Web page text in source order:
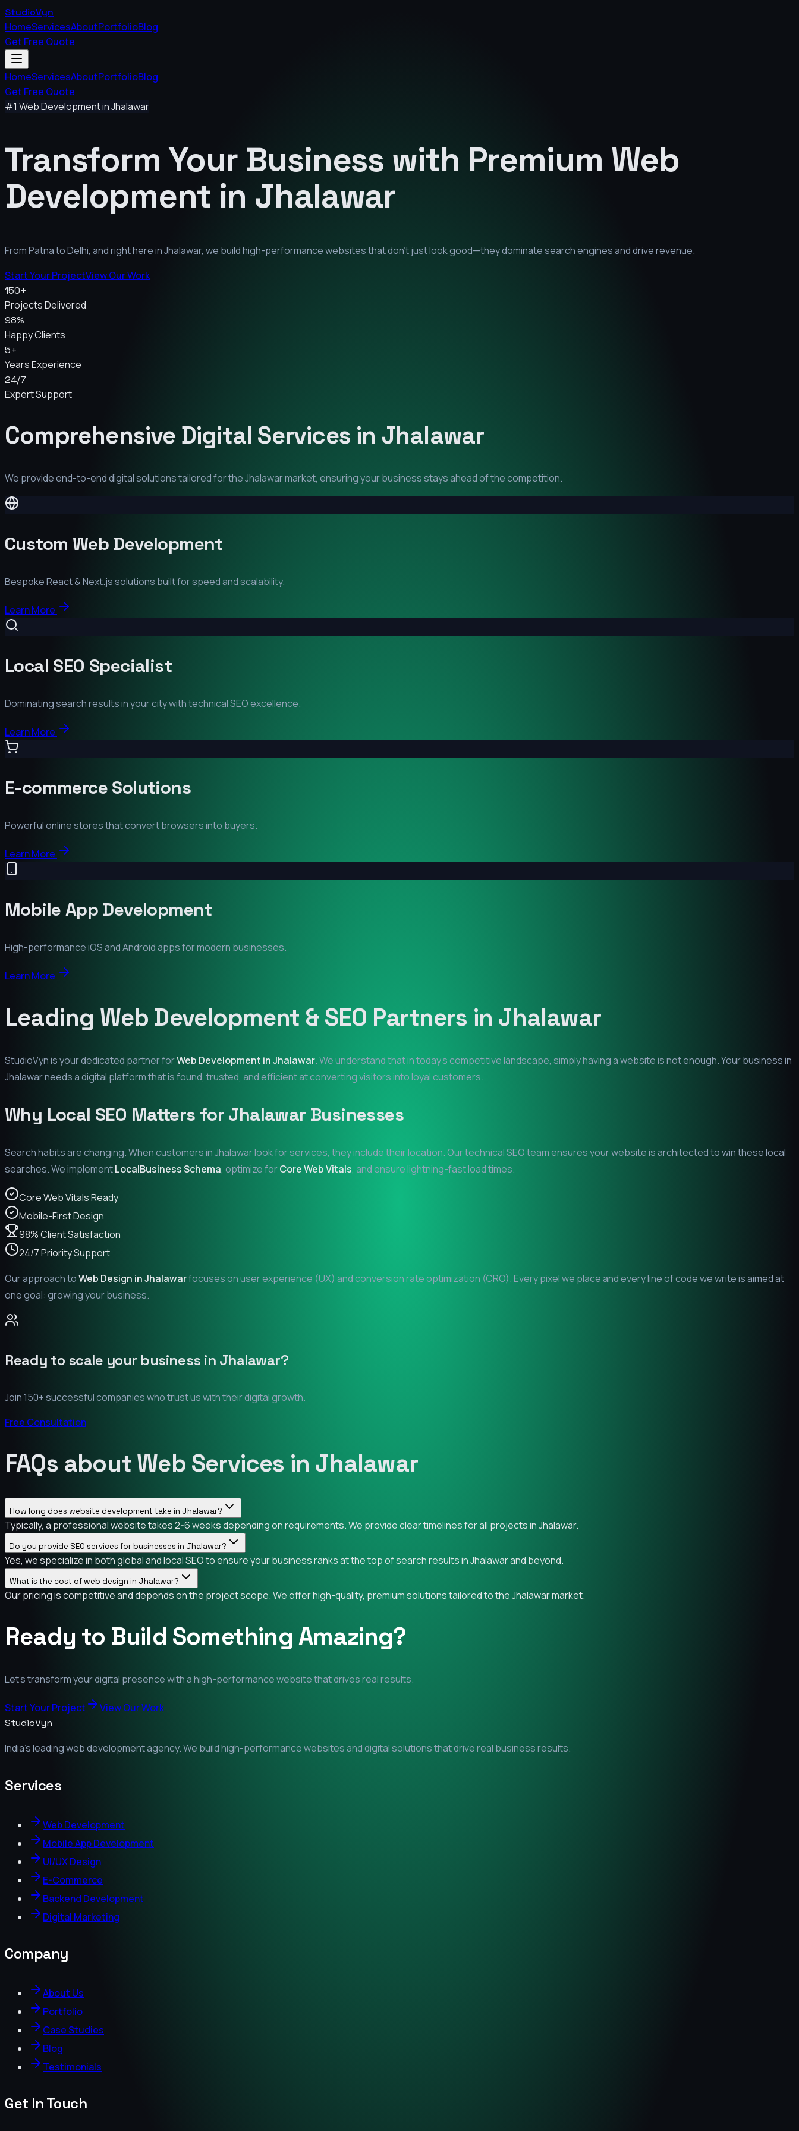
StudioVyn
HomeServicesAboutPortfolioBlog
Get Free Quote
HomeServicesAboutPortfolioBlog
Get Free Quote
#1 Web Development inJhalawar
Transform Your Business with Premium Web
Development in Jhalawar
From Patna to Delhi, and right here inJhalawar, we build high-performance websites that don't just look good—they dominate search engines and drive revenue.
Start Your ProjectView Our Work
150+
Projects Delivered
98%
Happy Clients
5+
Years Experience
24/7
Expert Support
Comprehensive Digital Services in Jhalawar
We provide end-to-end digital solutions tailored for theJhalawarmarket, ensuring your business stays ahead of the competition.
Custom Web Development
Bespoke React & Next.js solutions built for speed and scalability.
Learn More
Local SEO Specialist
Dominating search results in your city with technical SEO excellence.
Learn More
E-commerce Solutions
Powerful online stores that convert browsers into buyers.
Learn More
Mobile App Development
High-performance iOS and Android apps for modern businesses.
Learn More
Leading Web Development & SEO Partners in Jhalawar
StudioVyn is your dedicated partner forWeb Development inJhalawar. We understand that in today's competitive landscape, simply having a website is not enough. Your business in
Jhalawarneeds a digital platform that is found, trusted, and efficient at converting visitors into loyal customers.
Why Local SEO Matters for Jhalawar Businesses
Search habits are changing. When customers inJhalawarlook for services, they include their location. Our technical SEO team ensures your website is architected to win these local
searches. We implementLocalBusiness Schema, optimize forCore Web Vitals, and ensure lightning-fast load times.
Core Web Vitals Ready
Mobile-First Design
98% Client Satisfaction
24/7 Priority Support
Our approach toWeb Design inJhalawarfocuses on user experience (UX) and conversion rate optimization (CRO). Every pixel we place and every line of code we write is aimed at
one goal: growing your business.
Ready to scale your business in Jhalawar?
Join 150+ successful companies who trust us with their digital growth.
Free Consultation
FAQs about Web Services in Jhalawar
How long does website development take in Jhalawar?
Typically, a professional website takes 2-6 weeks depending on requirements. We provide clear timelines for all projects in Jhalawar.
Do you provide SEO services for businesses in Jhalawar?
Yes, we specialize in both global and local SEO to ensure your business ranks at the top of search results in Jhalawar and beyond.
What is the cost of web design in Jhalawar?
Our pricing is competitive and depends on the project scope. We offer high-quality, premium solutions tailored to the Jhalawar market.
Ready to Build Something Amazing?
Let's transform your digital presence with a high-performance website that drives real results.
Start Your Project View Our Work
StudioVyn
India's leading web development agency. We build high-performance websites and digital solutions that drive real business results.
Services
Web Development
Mobile App Development
UI/UX Design
E-Commerce
Backend Development
Digital Marketing
Company
About Us
Portfolio
Case Studies
Blog
Testimonials
Get In Touch